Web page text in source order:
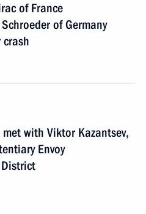
of France
of Germany
with Viktor Kazantsev,
Envoy